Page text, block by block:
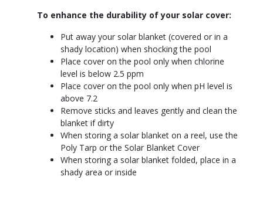
To enhance the durability of your solar cover:
Put away your solar blanket (covered or in a
shady location) when shocking the pool
Place cover on the pool only when chlorine
level is below 2.5 ppm
Place cover on the pool only when pH level is
above 7.2
Remove sticks and leaves gently and clean the
blanket if dirty
When storing a solar blanket on a reel, use the
Poly Tarp or the Solar Blanket Cover
When storing a solar blanket folded, place in a
shady area or inside